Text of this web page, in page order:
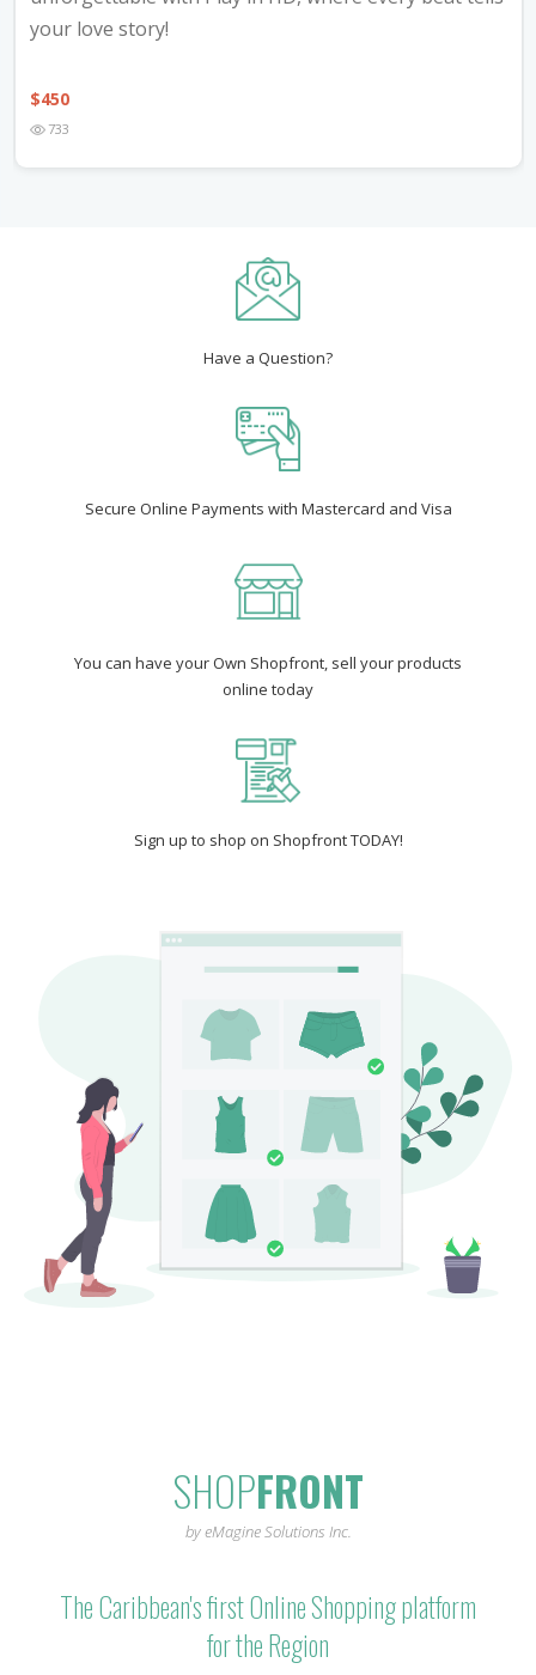
your love story!
$450
733
Have a Question?
Secure Online Payments with Mastercard and Visa
You can have your Own Shopfront, sell your products
online today
Sign up to shop on Shopfront TODAY!
SHOPFRONT
by eMagine Solutions Inc.
The Caribbean's first Online Shopping platform
for the Region